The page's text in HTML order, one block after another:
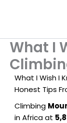
What I
What I Wish I
Honest Tips
Climbing
in Africa at